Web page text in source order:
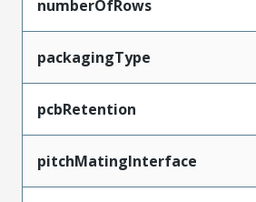
numberOfRows
packagingType
pcbRetention
pitchMatingInterface